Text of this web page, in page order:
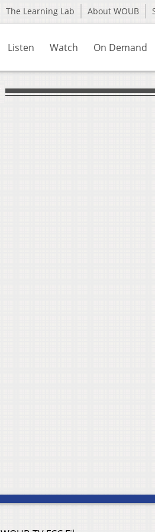
The Learning Lab About WOUB
Listen Watch On Demand